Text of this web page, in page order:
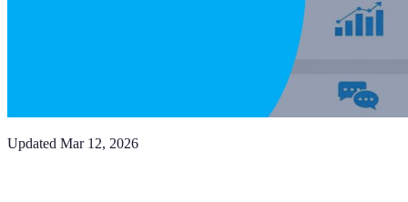
Updated Mar 12, 2026